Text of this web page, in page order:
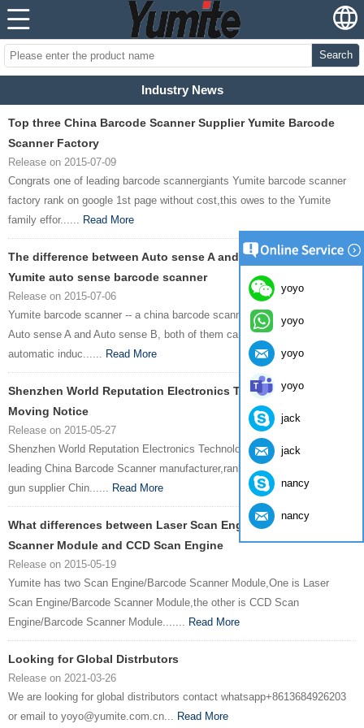
Search
Industry News
Top three China Barcode Scanner Supplier Yumite Barcode
Scanner Factory
Release on 2015-07-09
Congrats one of leading barcode scannergiants Yumite barcode scanner
factory rank on google 1st page without cost,this owes to the Yumite
family effor...... Read More
The difference between Auto sense A and Auto sense B--
Yumite auto sense barcode scanner
Release on 2015-07-06
Yumite barcode scanner -- a china barcode scanner manufacturer brand --
Auto sense A and Auto sense B, both of them can scan bar codes
automatic induc...... Read More
Shenzhen World Reputation Electronics Technology Co., Ltd. ,
Moving Notice
Release on 2015-05-27
Shenzhen World Reputation Electronics Technology Co., Ltd.One of
leading China Barcode Scanner manufacturer,ranked top three barcode
gun supplier Chin...... Read More
What differences between Laser Scan Engine / Barcode
Scanner Module and CCD Scan Engine
Release on 2015-05-19
Yumite has two Scan Engine/Barcode Scanner Module,One is Laser
Scan Engine/Barcode Scanner Module,the other is CCD Scan
Engine/Barcode Scanner Module....... Read More
Looking for Global Distrbutors
Release on 2021-03-26
We are looking for global distributors contact whatsapp+8613684926203
or email to yoyo@yumite.com.cn... Read More
yoyo
yoyo
yoyo
yoyo
jack
jack
nancy
nancy